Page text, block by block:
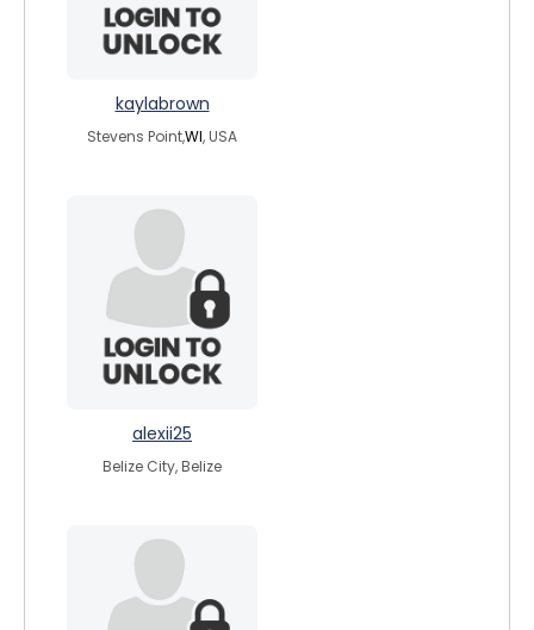
kaylabrown
Stevens Point,WI, USA
alexii25
Belize City, Belize